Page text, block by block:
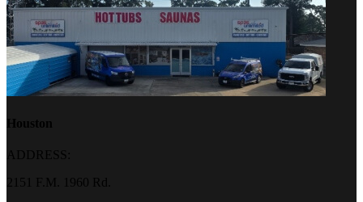
Houston
ADDRESS:
2151 F.M. 1960 Rd.